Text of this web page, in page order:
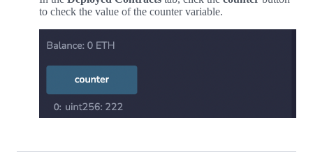
to check the value of the counter variable.